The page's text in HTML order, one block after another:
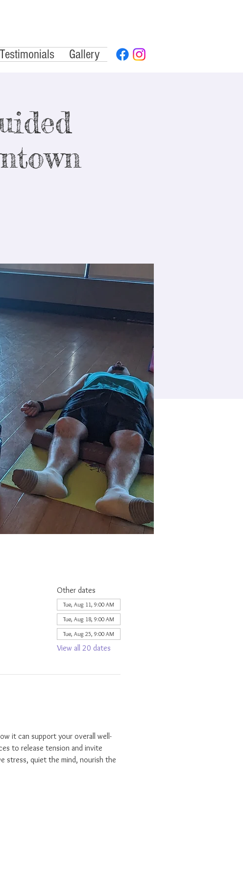
Testimonials Gallery
Other dates
Tue, Aug 11, 9:00 AM
Tue, Aug 18, 9:00 AM
Tue, Aug 25, 9:00 AM
View all 20 dates
it can support your overall well-
to release tension and invite
stress, quiet the mind, nourish the